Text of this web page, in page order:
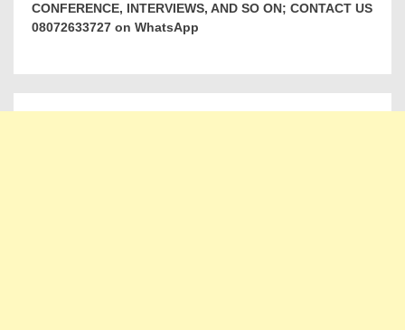
CONFERENCE, INTERVIEWS, AND SO ON; CONTACT US
08072633727 on WhatsApp